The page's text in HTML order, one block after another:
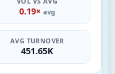
0.19× avg
AVG TURNOVER
451.65K